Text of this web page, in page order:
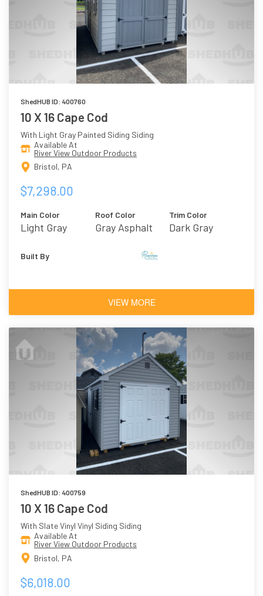
ShedHUB ID: 400760
10 X 16 Cape Cod
With Light Gray Painted Siding Siding
Available At
River View Outdoor Products
Bristol, PA
$7,298.00
Main Color
Light Gray
Roof Color
Gray Asphalt
Trim Color
Dark Gray
Built By
VIEW MORE
ShedHUB ID: 400759
10 X 16 Cape Cod
With Slate Vinyl Vinyl Siding Siding
Available At
River View Outdoor Products
Bristol, PA
$6,018.00